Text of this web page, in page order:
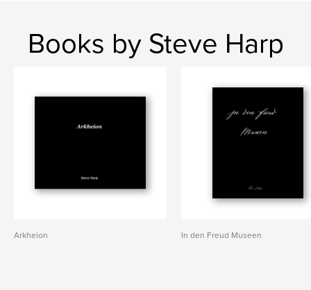
Books by Steve Harp
Arkheion In den Freud Museen